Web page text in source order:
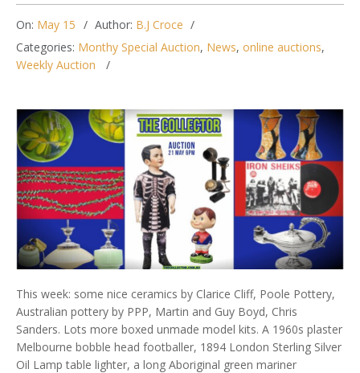
On: May 15 Author: B.J Croce
Categories: Monthy Special Auction, News, online auctions,
Weekly Auction
This week: some nice ceramics by Clarice Cliff, Poole Pottery,
Australian pottery by PPP, Martin and Guy Boyd, Chris
Sanders. Lots more boxed unmade model kits. A 1960s plaster
Melbourne bobble head footballer, 1894 London Sterling Silver
Oil Lamp table lighter, a long Aboriginal green mariner